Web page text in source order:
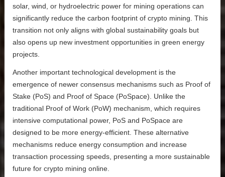
solar, wind, or hydroelectric power for mining operations can
significantly reduce the carbon footprint of crypto mining. This
transition not only aligns with global sustainability goals but
also opens up new investment opportunities in green energy
projects.
Another important technological development is the
emergence of newer consensus mechanisms such as Proof of
Stake (PoS) and Proof of Space (PoSpace). Unlike the
traditional Proof of Work (PoW) mechanism, which requires
intensive computational power, PoS and PoSpace are
designed to be more energy-efficient. These alternative
mechanisms reduce energy consumption and increase
transaction processing speeds, presenting a more sustainable
future for crypto mining online.